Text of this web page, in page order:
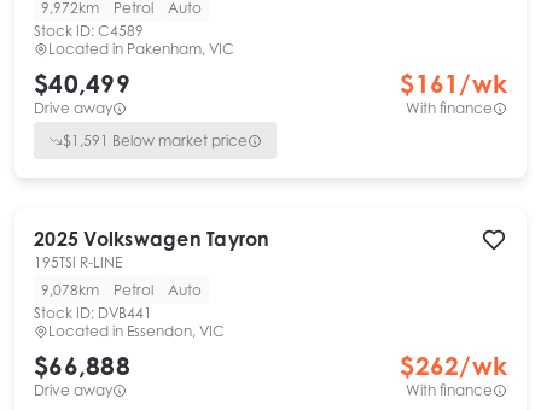
9,972km Petrol
Auto
Stock ID: C4589
Located in Pakenham, VIC
$40,499
Drive away
$161 /wk
With finance
$1,591 Below market price
2025 Volkswagen Tayron
195TSI R-LINE
9,078km
Petrol
Auto
Stock ID: DVB441
Located in Essendon, VIC
$66,888
Drive away
$262/wk
With finance